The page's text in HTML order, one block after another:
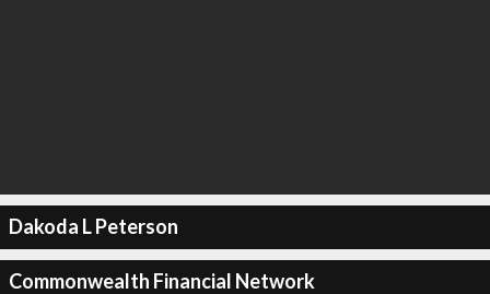
Dakoda L Peterson
Commonwealth Financial Network